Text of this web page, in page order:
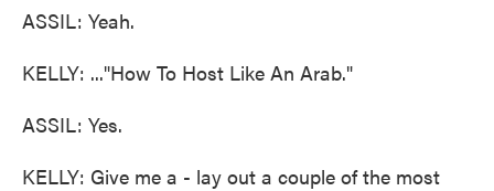
ASSIL: Yeah.
KELLY: ..."How To Host Like An Arab."
ASSIL: Yes.
KELLY: Give me a - lay out a couple of the most